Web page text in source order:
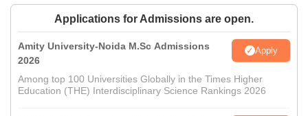
Applications for Admissions are open.
Amity University-Noida M.Sc Admissions
2026
Apply
Among top 100 Universities Globally in the Times Higher
Education (THE) Interdisciplinary Science Rankings 2026